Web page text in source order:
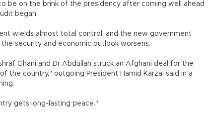
be on the brink of the presidency after coming well ahead
began.
wields almost total control, and the new government
security and economic outlook worsens.
Ghani and Dr Abdullah struck an Afghani deal for the
the country," outgoing President Hamid Karzai said in a
gets long-lasting peace."